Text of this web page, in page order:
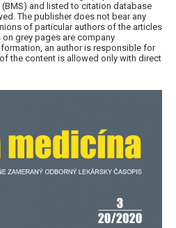
and listed to citation database
The publisher does not bear any
of particular authors of the articles
grey pages are company
an author is responsible for
the content is allowed only with direct